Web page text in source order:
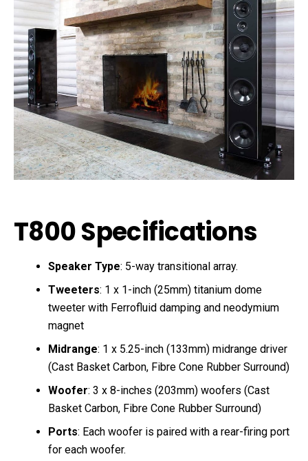
T800 Specifications
Speaker Type: 5-way transitional array.
Tweeters: 1 x 1-inch (25mm) titanium dome
tweeter with Ferrofluid damping and neodymium
magnet
Midrange: 1 x 5.25-inch (133mm) midrange driver
(Cast Basket Carbon, Fibre Cone Rubber Surround)
Woofer: 3 x 8-inches (203mm) woofers (Cast
Basket Carbon, Fibre Cone Rubber Surround)
Ports: Each woofer is paired with a rear-firing port
for each woofer.